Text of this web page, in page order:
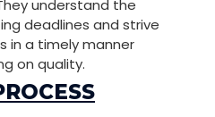
understand the
deadlines and strive
in a timely manner
on quality.